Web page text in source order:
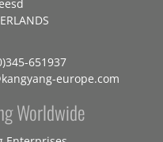
651937
europe.com
Worldwide